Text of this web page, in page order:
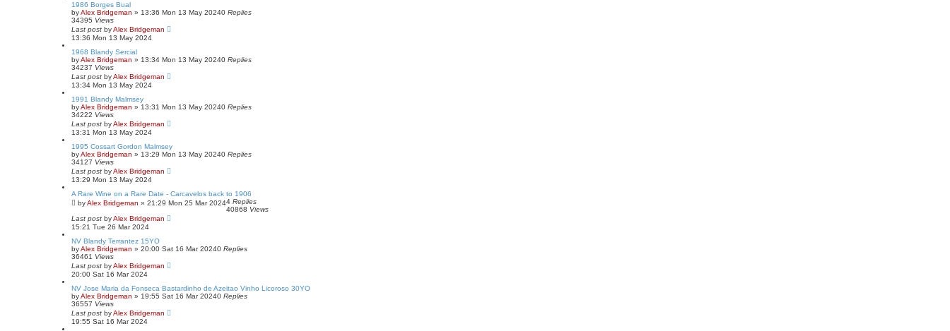
1986 Borges Bual
byAlex Bridgeman » 13:36 Mon 13 May 20240 Replies
34395 Views
Last post byAlex Bridgeman
13:36 Mon 13 May 2024
1968 Blandy Sercial
byAlex Bridgeman » 13:34 Mon 13 May 20240 Replies
34237 Views
Last post byAlex Bridgeman
13:34 Mon 13 May 2024
1991 Blandy Malmsey
byAlex Bridgeman » 13:31 Mon 13 May 20240 Replies
34222 Views
Last post byAlex Bridgeman
13:31 Mon 13 May 2024
1995 Cossart Gordon Malmsey
byAlex Bridgeman » 13:29 Mon 13 May 20240 Replies
34127 Views
Last post byAlex Bridgeman
13:29 Mon 13 May 2024
A Rare Wine on a Rare Date - Carcavelos back to 1906
byAlex Bridgeman » 21:29 Mon 25 Mar 20244 Replies
40868 Views
Last post byAlex Bridgeman
15:21 Tue 26 Mar 2024
NV Blandy Terrantez 15YO
byAlex Bridgeman » 20:00 Sat 16 Mar 20240 Replies
36461 Views
Last post byAlex Bridgeman
20:00 Sat 16 Mar 2024
NV Jose Maria da Fonseca Bastardinho de Azeitao Vinho Licoroso 30YO
byAlex Bridgeman » 19:55 Sat 16 Mar 20240 Replies
36557 Views
Last post byAlex Bridgeman
19:55 Sat 16 Mar 2024